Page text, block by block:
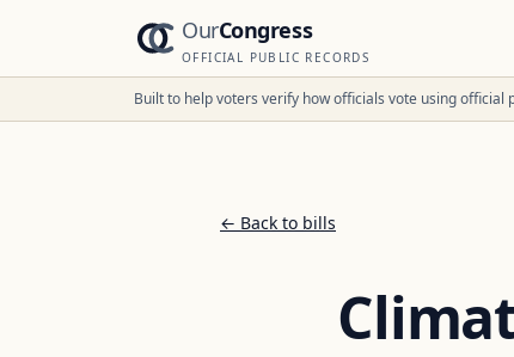
OurCongress
OFFICIAL PUBLIC RECORDS
Built to help voters verify how officials vote using
← Back to bills